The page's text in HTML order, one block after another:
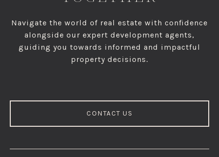
Navigate the world of real estate with confidence
alongside our expert development agents,
guiding you towards informed and impactful
property decisions.
CONTACT US